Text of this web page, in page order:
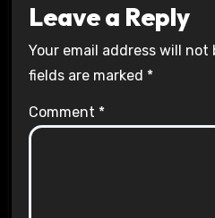
Leave a Reply
Your email address will not
fields are marked *
Comment *